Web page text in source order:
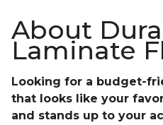
About
Laminate
Looking for a budget-
that looks like your
and stands up to your